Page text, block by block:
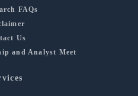
FAQs
Us
and Analyst Meet